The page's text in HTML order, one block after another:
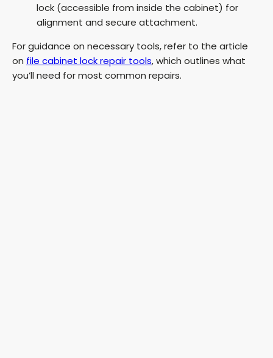
lock (accessible from inside the cabinet) for
alignment and secure attachment.
For guidance on necessary tools, refer to the article
on file cabinet lock repair tools, which outlines what
you’ll need for most common repairs.